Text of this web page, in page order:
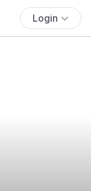
Login